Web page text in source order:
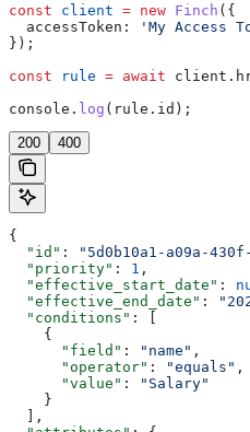
const client = new Finch ({
  accessToken:
'My Access
});
const rule = await client .
console . log ( rule . id );
200 400
{
  "id"
: "5d0b10a1-a09a-
  "priority"
: 1 ,
  "effective_start_date"
:
  "effective_end_date"
:
  "conditions"
: [
    {
      "field"
: "name" ,
      "operator"
: "equals" ,
      "value"
:
"Salary"
    }
  ],